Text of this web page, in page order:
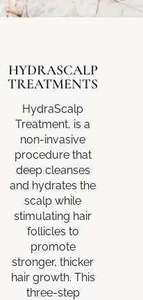
HYDRASCALP
TREATMENTS
HydraScalp
Treatment, is a
non-invasive
procedure that
deep cleanses
and hydrates the
scalp while
stimulating hair
follicles to
promote
stronger, thicker
hair growth. This
three-step